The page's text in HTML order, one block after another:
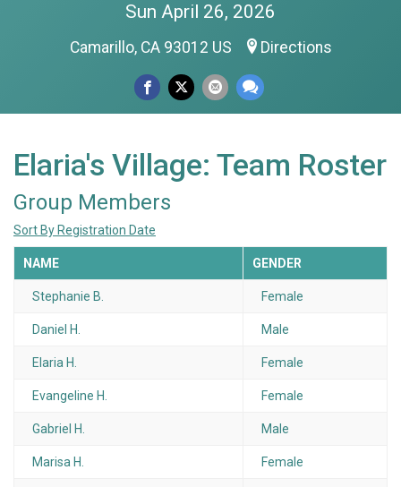
Sun April 26, 2026
Camarillo, CA 93012 US Directions
Elaria's Village: Team Roster
Group Members
Sort By Registration Date
NAME GENDER
Stephanie B. Female
Daniel H. Male
Elaria H. Female
Evangeline H. Female
Gabriel H. Male
Marisa H. Female